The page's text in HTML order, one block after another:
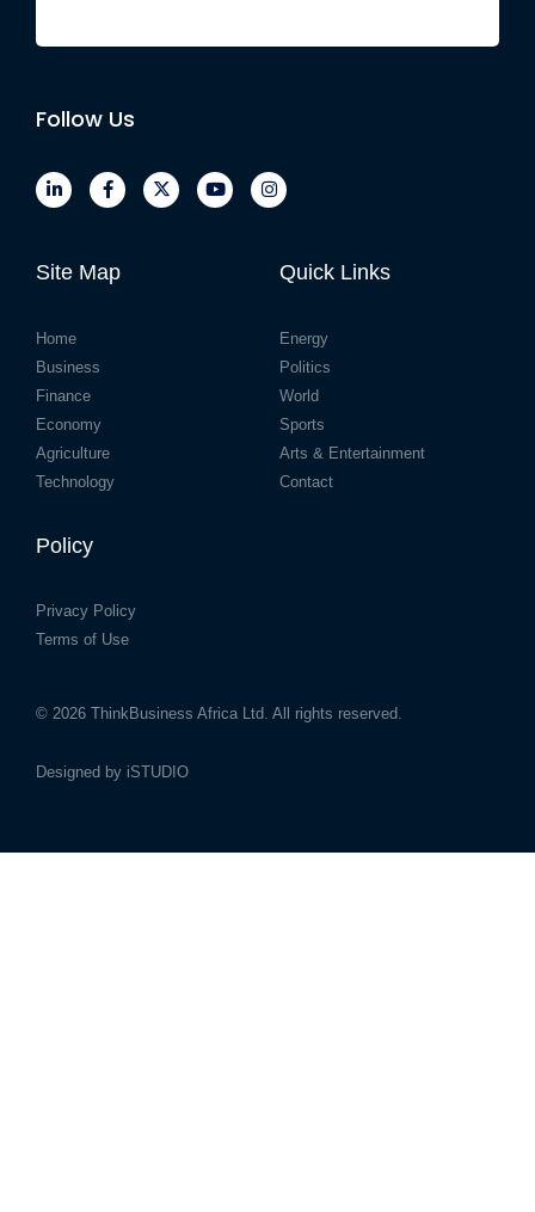
Follow Us
Site Map
Home
Business
Finance
Economy
Agriculture
Technology
Quick Links
Energy
Politics
World
Sports
Arts & Entertainment
Contact
Policy
Privacy Policy
Terms of Use
© 2026 ThinkBusiness Africa Ltd. All rights reserved.
Designed by iSTUDIO